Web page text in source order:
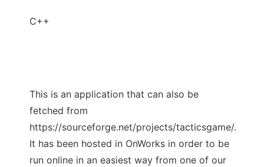
C++
This is an application that can also be
fetched from
https://sourceforge.net/projects/tacticsgame/.
It has been hosted in OnWorks in order to be
run online in an easiest way from one of our